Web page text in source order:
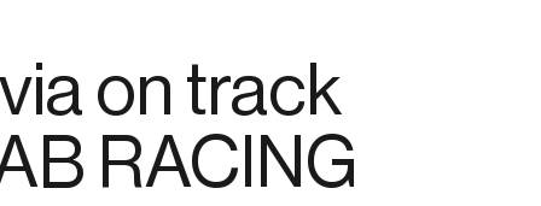
on track
RACING